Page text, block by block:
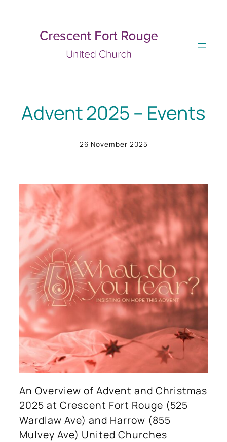
content
Advent 2025 – Events
26 November 2025
An Overview of Advent and Christmas
2025 at Crescent Fort Rouge (525
Wardlaw Ave) and Harrow (855
Mulvey Ave) United Churches